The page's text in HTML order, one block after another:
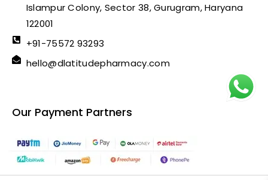
Islampur Colony, Sector 38, Gurugram, Haryana
122001
+91-75572 93293
hello@dlatitudepharmacy.com
Our Payment Partners